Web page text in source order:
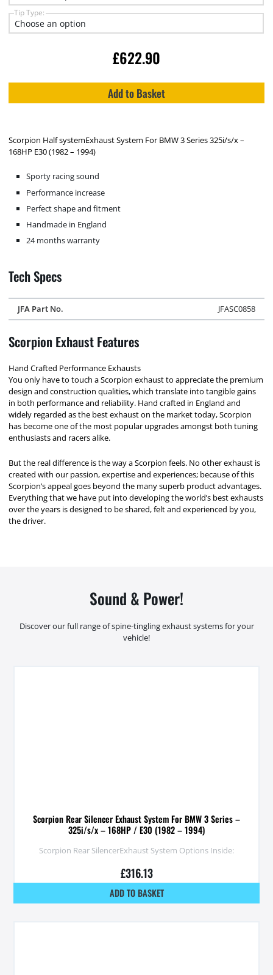
Tip Type:
£622.90
Add to Basket
Scorpion Half systemExhaust System For BMW 3 Series 325i/s/x –
168HP E30 (1982 – 1994)
Sporty racing sound
Performance increase
Perfect shape and fitment
Handmade in England
24 months warranty
Tech Specs
JFA Part No. JFASC0858
Scorpion Exhaust Features
Hand Crafted Performance Exhausts
You only have to touch a Scorpion exhaust to appreciate the premium
design and construction qualities, which translate into tangible gains
in both performance and reliability. Hand crafted in England and
widely regarded as the best exhaust on the market today, Scorpion
has become one of the most popular upgrades amongst both tuning
enthusiasts and racers alike.
But the real difference is the way a Scorpion feels. No other exhaust is
created with our passion, expertise and experiences; because of this
Scorpion’s appeal goes beyond the many superb product advantages.
Everything that we have put into developing the world’s best exhausts
over the years is designed to be shared, felt and experienced by you,
the driver.
Sound & Power!
Discover our full range of spine-tingling exhaust systems for your
vehicle!
Scorpion Rear Silencer Exhaust System For BMW 3 Series –
325i/s/x – 168HP / E30 (1982 – 1994)
Scorpion Rear SilencerExhaust System Options Inside:
£316.13
ADD TO BASKET